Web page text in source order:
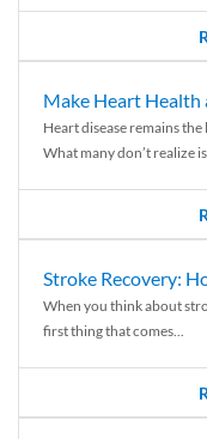
Make Heart Health
Heart disease remains
What many don’t realize
Stroke Recovery:
When you think about
first thing that comes...